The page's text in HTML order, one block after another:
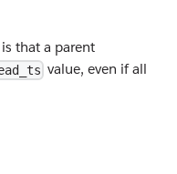
that a parent
value, even if all